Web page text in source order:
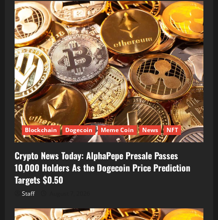
Blockchain Dogecoin Meme Coin News NFT
Crypto News Today: AlphaPepe Presale Passes
10,000 Holders As the Dogecoin Price Prediction
Targets $0.50
Staff